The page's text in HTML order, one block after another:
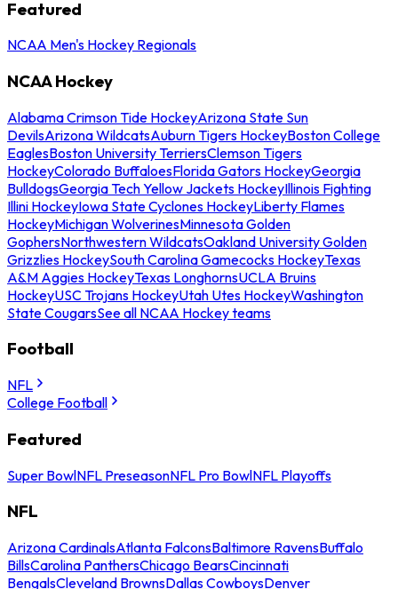
Featured
NCAA Men's Hockey Regionals
NCAA Hockey
Alabama Crimson Tide HockeyArizona State Sun
DevilsArizona WildcatsAuburn Tigers HockeyBoston College
EaglesBoston University TerriersClemson Tigers
HockeyColorado BuffaloesFlorida Gators HockeyGeorgia
BulldogsGeorgia Tech Yellow Jackets HockeyIllinois Fighting
Illini HockeyIowa State Cyclones HockeyLiberty Flames
HockeyMichigan WolverinesMinnesota Golden
GophersNorthwestern WildcatsOakland University Golden
Grizzlies HockeySouth Carolina Gamecocks HockeyTexas
A&M Aggies HockeyTexas LonghornsUCLA Bruins
HockeyUSC Trojans HockeyUtah Utes HockeyWashington
State CougarsSee all NCAA Hockey teams
Football
NFL
College Football
Featured
Super BowlNFL PreseasonNFL Pro BowlNFL Playoffs
NFL
Arizona CardinalsAtlanta FalconsBaltimore RavensBuffalo
BillsCarolina PanthersChicago BearsCincinnati
BengalsCleveland BrownsDallas CowboysDenver